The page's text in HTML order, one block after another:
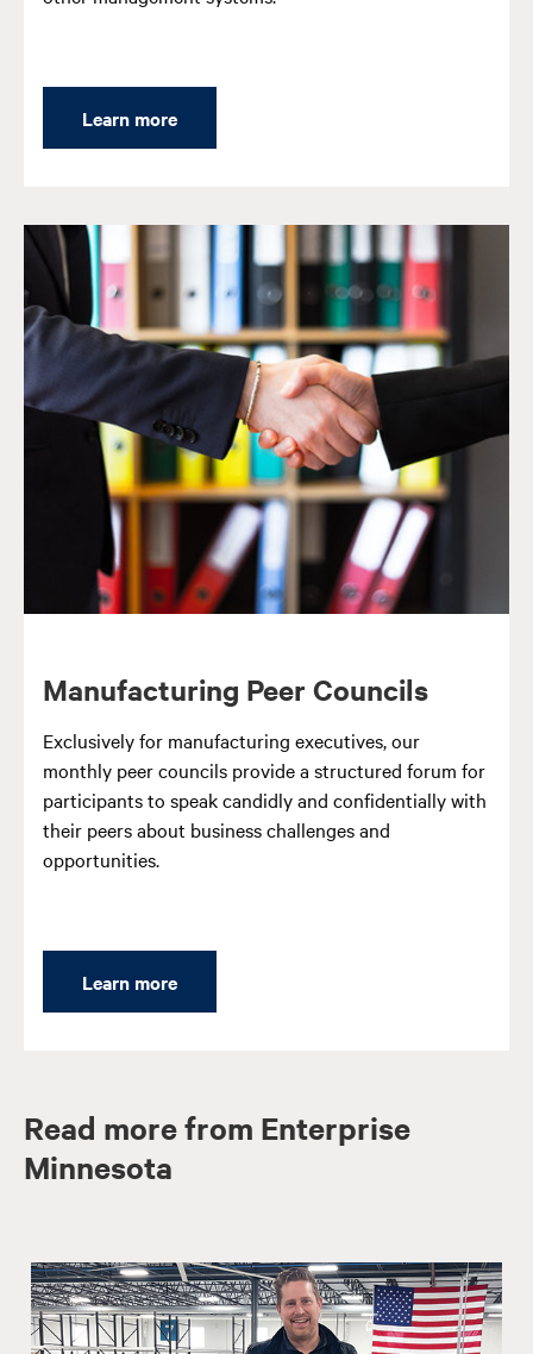
Learn more
Manufacturing Peer Councils
Exclusively for manufacturing executives, our
monthly peer councils provide a structured forum for
participants to speak candidly and confidentially with
their peers about business challenges and
opportunities.
Learn more
Read more from Enterprise
Minnesota